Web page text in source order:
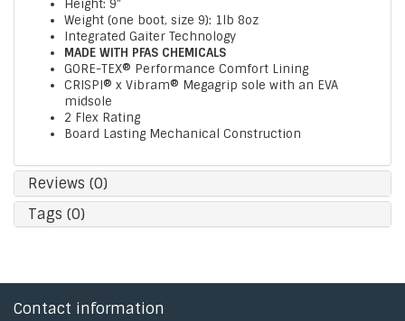
Height: 9"
Weight (one boot, size 9): 1lb 8oz
Integrated Gaiter Technology
MADE WITH PFAS CHEMICALS
GORE-TEX® Performance Comfort Lining
CRISPI® x Vibram® Megagrip sole with an EVA
midsole
2 Flex Rating
Board Lasting Mechanical Construction
Reviews (0)
Tags (0)
Contact information